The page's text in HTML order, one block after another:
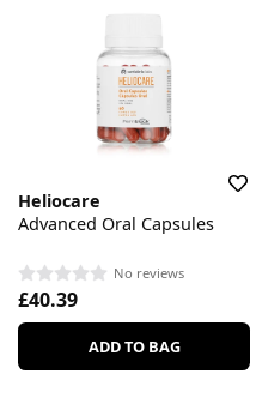
Heliocare
Advanced Oral Capsules
No reviews
£40.39
ADD TO BAG